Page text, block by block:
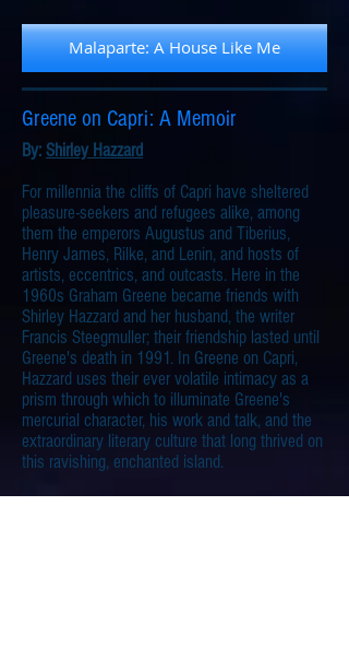
Malaparte: A House Like Me
Greene on Capri: A Memoir
By: Shirley Hazzard
For millennia the cliffs of Capri have sheltered
pleasure-seekers and refugees alike, among
them the emperors Augustus and Tiberius,
Henry James, Rilke, and Lenin, and hosts of
artists, eccentrics, and outcasts. Here in the
1960s Graham Greene became friends with
Shirley Hazzard and her husband, the writer
Francis Steegmuller; their friendship lasted until
Greene's death in 1991. In Greene on Capri,
Hazzard uses their ever volatile intimacy as a
prism through which to illuminate Greene's
mercurial character, his work and talk, and the
extraordinary literary culture that long thrived on
this ravishing, enchanted island.